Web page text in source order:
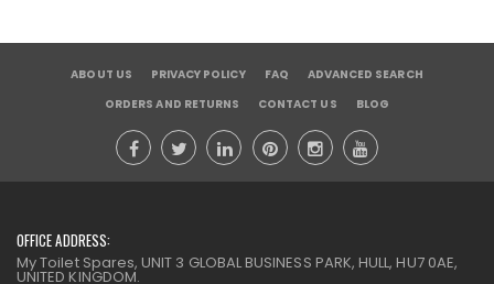
ABOUT US PRIVACY POLICY FAQ
ADVANCED SEARCH
ORDERS AND RETURNS
CONTACT US BLOG
OFFICE ADDRESS:
My Toilet Spares, UNIT 3 GLOBAL BUSINESS PARK, HULL, HU7 0AE,
UNITED KINGDOM.